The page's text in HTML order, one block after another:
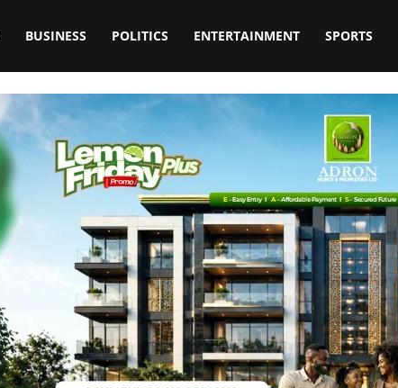
BUSINESS POLITICS ENTERTAINMENT SPORTS